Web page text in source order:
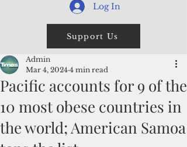
Log In
Support Us
Pacific accounts for 9 of the
10 most obese countries in
the world; American Samoa
Admin
Mar 4, 2024 4 min read